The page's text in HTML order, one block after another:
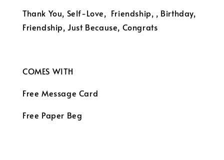
Thank You, Self-Love, Friendship, , Birthday,
Friendship, Just Because, Congrats
COMES WITH
Free Message Card
Free Paper Beg